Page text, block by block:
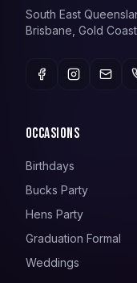
South East
Brisbane, Gold
Occasions
Birthdays
Bucks Party
Hens Party
Graduation Formal
Weddings